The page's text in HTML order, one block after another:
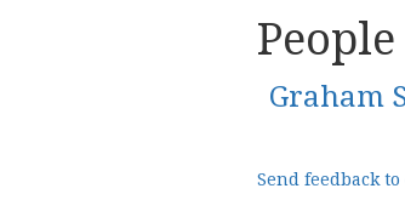
Graham
Send feedback